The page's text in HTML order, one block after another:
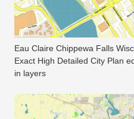
Eau Claire Chippewa Falls
Exact High Detailed City Plan
in layers